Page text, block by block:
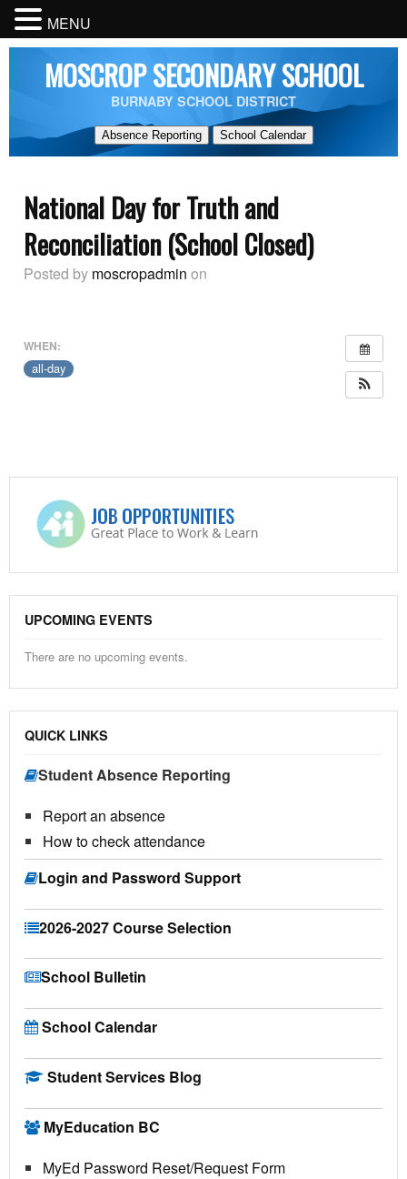
MOSCROP SECONDARY SCHOOL
BURNABY SCHOOL DISTRICT
Absence Reporting School Calendar
National Day for Truth and
Reconciliation (School Closed)
Posted by moscropadmin on
WHEN:
all-day
UPCOMING EVENTS
There are no upcoming events.
QUICK LINKS
Student Absence Reporting
Report an absence
How to check attendance
Login and Password Support
2026-2027 Course Selection
School Bulletin
School Calendar
Student Services Blog
MyEducation BC
MyEd Password Reset/Request Form
MENU